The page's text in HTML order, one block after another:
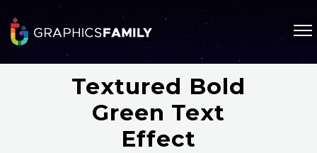
Textured Bold
Green Text
Effect